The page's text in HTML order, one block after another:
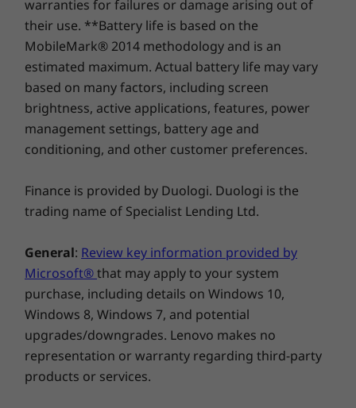
optional touchscreen, allowing you to drag
your files directly on the screen, making it
user-friendly. In addition, experience high-
octane audio with its 3W stereo speakers
certified by Harman Kardon®. Hidden at the
top is a camera, with up to 5M clarity,
enhancing your video calls. The webcam
enables facial recognition (This works only
in and extra security by just pushing it down.
Explore All Desktops-and-All-in-ones
warranties for failures or damage arising out of
their use. **Battery life is based on the
MobileMark® 2014 methodology and is an
estimated maximum. Actual battery life may vary
based on many factors, including screen
brightness, active applications, features, power
management settings, battery age and
conditioning, and other customer preferences.
Finance is provided by Duologi. Duologi is the
trading name of Specialist Lending Ltd.
General: Review key information provided by
Microsoft®that may apply to your system
purchase, including details on Windows 10,
Windows 8, Windows 7, and potential
upgrades/downgrades. Lenovo makes no
representation or warranty regarding third-party
products or services.